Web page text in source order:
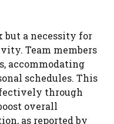
a necessity for
Team members
accommodating
schedules. This
through
overall
as reported by